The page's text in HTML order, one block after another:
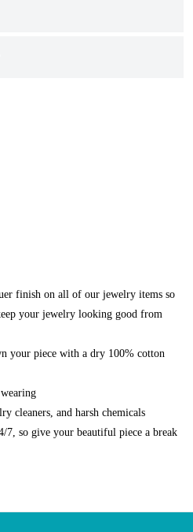
finish on all of our jewelry items so
your jewelry looking good from
your piece with a dry 100% cotton
cleaners, and harsh chemicals
7, so give your beautiful piece a break